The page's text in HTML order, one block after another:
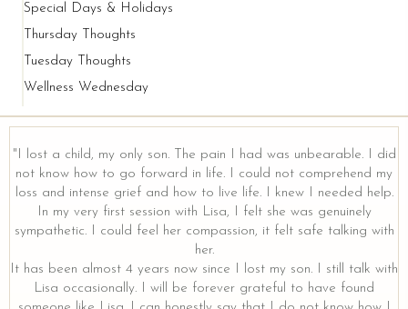
Special Days & Holidays
Thursday Thoughts
Tuesday Thoughts
Wellness Wednesday
"I lost a child, my only son. The pain I had was unbearable. I did
not know how to go forward in life. I could not comprehend my
loss and intense grief and how to live life. I knew I needed help.
In my very first session with Lisa, I felt she was genuinely
sympathetic. I could feel her compassion, it felt safe talking with
her.
It has been almost 4 years now since I lost my son. I still talk with
Lisa occasionally. I will be forever grateful to have found